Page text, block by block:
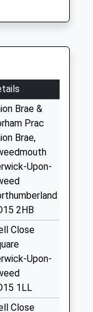
Brae &
Prac
Brae,
Upon-
2HB
Close
Upon-
1LL
Close